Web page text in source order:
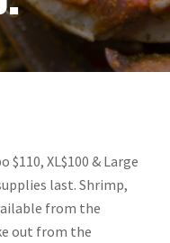
XL$100 & Large
last. Shrimp,
from the
out from the